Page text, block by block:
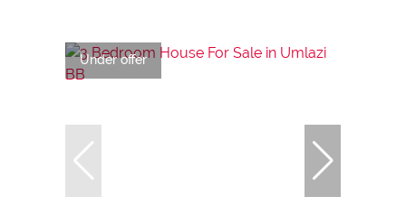
Under offer